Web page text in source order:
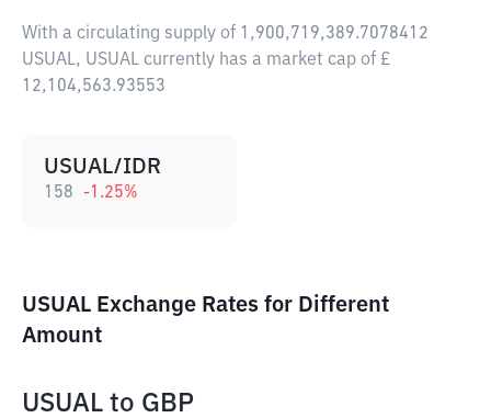
With a circulating supply of 1,900,719,389.7078412
USUAL, USUAL currently has a market cap of £
12,104,563.93553
USUAL/IDR
158 -1.25%
USUAL Exchange Rates for Different
Amount
USUAL to GBP